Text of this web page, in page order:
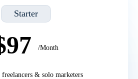
Starter
/Month
& solo marketers